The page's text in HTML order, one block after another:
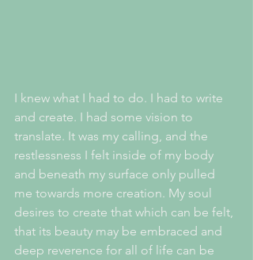
I knew what I had to do. I had to write
and create. I had some vision to
translate. It was my calling, and the
restlessness I felt inside of my body
and beneath my surface only pulled
me towards more creation. My soul
desires to create that which can be felt,
that its beauty may be embraced and
deep reverence for all of life can be